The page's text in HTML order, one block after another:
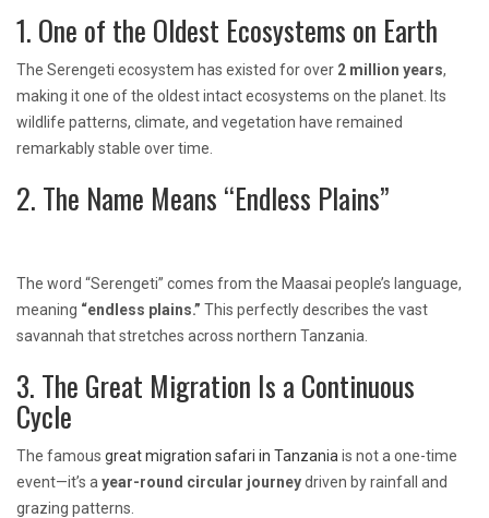
1. One of the Oldest Ecosystems on Earth
The Serengeti ecosystem has existed for over 2 million years,
making it one of the oldest intact ecosystems on the planet. Its
wildlife patterns, climate, and vegetation have remained
remarkably stable over time.
2. The Name Means “Endless Plains”
The word “Serengeti” comes from the Maasai people’s language,
meaning “endless plains.” This perfectly describes the vast
savannah that stretches across northern Tanzania.
3. The Great Migration Is a Continuous
Cycle
The famous great migration safari in Tanzania is not a one-time
event—it’s a year-round circular journeydriven by rainfall and
grazing patterns.